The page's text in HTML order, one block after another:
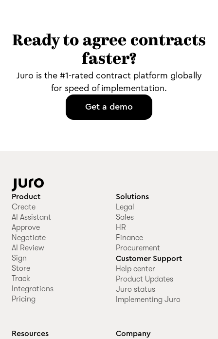
Ready to agree contracts
faster?
Juro is the #1-rated contract platform globally
for speed of implementation.
Get a demo
Product
Create
AI Assistant
Approve
Negotiate
AI Review
Sign
Store
Track
Integrations
Pricing
Solutions
Legal
Sales
HR
Finance
Procurement
Customer Support
Help center
Product Updates
Juro status
Implementing Juro
Resources Company